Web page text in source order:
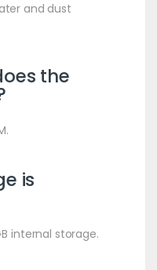
and dust
the
is
internal storage.